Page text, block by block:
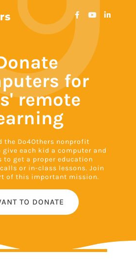
for
remote
the Do4Others nonprofit
each kid a computer and
to get a proper education
or in-class lessons. Join
of this important mission.
TO DONATE